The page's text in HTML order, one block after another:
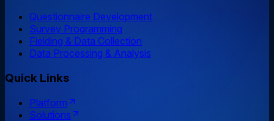
Questionnaire Development
Survey Programming
Fielding & Data Collection
Data Processing & Analysis
Quick Links
Platform
Solutions